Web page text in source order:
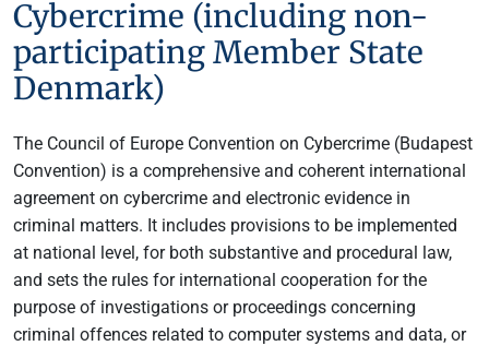
Cybercrime (including non-
participating Member State
Denmark)
The Council of Europe Convention on Cybercrime (Budapest
Convention) is a comprehensive and coherent international
agreement on cybercrime and electronic evidence in
criminal matters. It includes provisions to be implemented
at national level, for both substantive and procedural law,
and sets the rules for international cooperation for the
purpose of investigations or proceedings concerning
criminal offences related to computer systems and data, or